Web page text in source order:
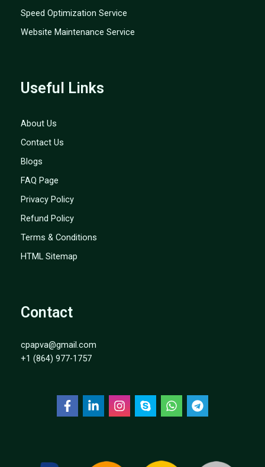
Speed Optimization Service
Website Maintenance Service
Useful Links
About Us
Contact Us
Blogs
FAQ Page
Privacy Policy
Refund Policy
Terms & Conditions
HTML Sitemap
Contact
cpapva@gmail.com
+1 (864) 977-1757